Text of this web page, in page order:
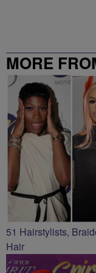
MORE
51 Hairstylists,
Hair